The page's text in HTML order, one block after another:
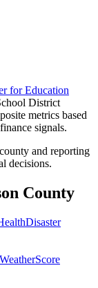
for Education
District
metrics based
signals.
and reporting
decisions.
County
Disaster
WeatherScore